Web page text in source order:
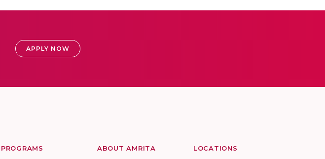
APPLY NOW
PROGRAMS ABOUT AMRITA LOCATIONS